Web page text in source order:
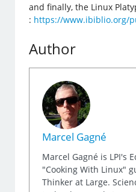
and finally, the Linux
: https://www.ibiblio.org/
Author
Marcel Gagné
Marcel Gagné is LPI's
"Cooking With Linux"
Thinker at Large.